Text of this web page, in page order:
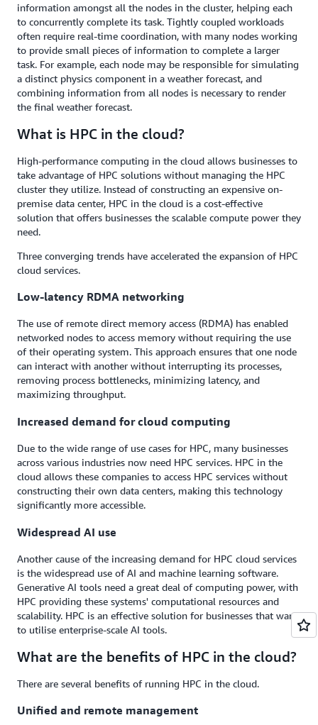
information amongst all the nodes in the cluster, helping each
to concurrently complete its task. Tightly coupled workloads
often require real-time coordination, with many nodes working
to provide small pieces of information to complete a larger
task. For example, each node may be responsible for simulating
a distinct physics component in a weather forecast, and
combining information from all nodes is necessary to render
the final weather forecast.
What is HPC in the cloud?
High-performance computing in the cloud allows businesses to
take advantage of HPC solutions without managing the HPC
cluster they utilize. Instead of constructing an expensive on-
premise data center, HPC in the cloud is a cost-effective
solution that offers businesses the scalable compute power they
need.
Three converging trends have accelerated the expansion of HPC
cloud services.
Low-latency RDMA networking
The use of remote direct memory access (RDMA) has enabled
networked nodes to access memory without requiring the use
of their operating system. This approach ensures that one node
can interact with another without interrupting its processes,
removing process bottlenecks, minimizing latency, and
maximizing throughput.
Increased demand for cloud computing
Due to the wide range of use cases for HPC, many businesses
across various industries now need HPC services. HPC in the
cloud allows these companies to access HPC services without
constructing their own data centers, making this technology
significantly more accessible.
Widespread AI use
Another cause of the increasing demand for HPC cloud services
is the widespread use of AI and machine learning software.
Generative AI tools need a great deal of computing power, with
HPC providing these systems' computational resources and
scalability. HPC is an effective solution for businesses that want
to utilise enterprise-scale AI tools.
What are the benefits of HPC in the cloud?
There are several benefits of running HPC in the cloud.
Unified and remote management